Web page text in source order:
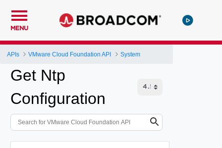
MENU
APIs VMware Cloud Foundation API System
Get Ntp
Configuration